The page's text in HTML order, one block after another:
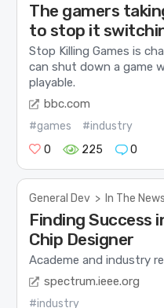
The gamers
to stop it
Stop Killing Games is
can shut down a game
playable.
bbc.com
#games
#industry
0
225 0
General Dev > In The News
Finding Success
Chip Designer
Academe and industry
spectrum.ieee.org
#industry